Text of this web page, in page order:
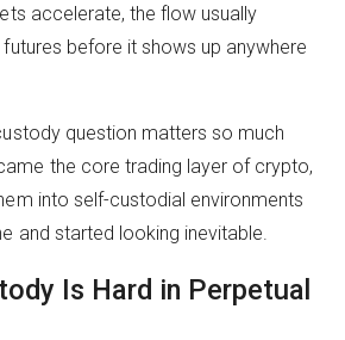
accelerate, the flow usually
before it shows up anywhere
question matters so much
the core trading layer of crypto,
into self-custodial environments
and started looking inevitable.
Is Hard in Perpetual